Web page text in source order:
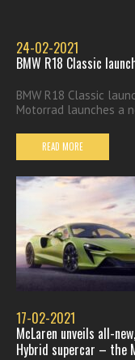
24-02-2021
BMW R18 Classic
BMW R18 Classic
Motorrad launches a
READ MORE
17-02-2021
McLaren unveils all-
Hybrid supercar – the